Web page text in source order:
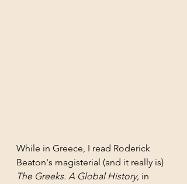
While in Greece, I read Roderick
Beaton's magisterial (and it really is)
The Greeks. A Global History, in